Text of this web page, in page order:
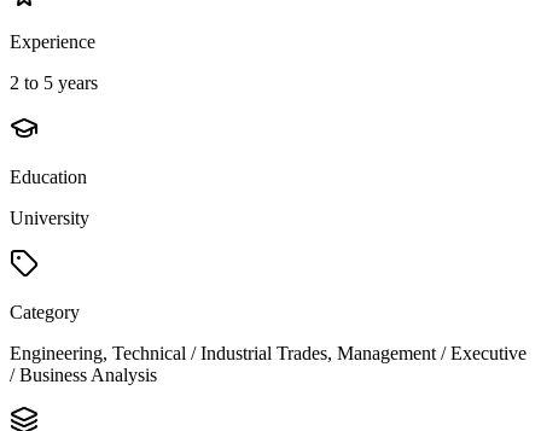
Experience
2 to 5 years
Education
University
Category
Engineering, Technical / Industrial Trades, Management / Executive
/ Business Analysis